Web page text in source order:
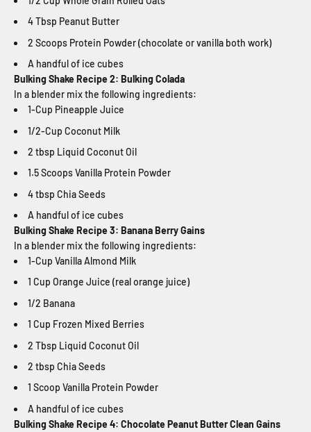
4 Tbsp Peanut Butter
2 Scoops Protein Powder (chocolate or vanilla both work)
A handful of ice cubes
Bulking Shake Recipe 2: Bulking Colada
In a blender mix the following ingredients:
1-Cup Pineapple Juice
1/2-Cup Coconut Milk
2 tbsp Liquid Coconut Oil
1.5 Scoops Vanilla Protein Powder
4 tbsp Chia Seeds
A handful of ice cubes
Bulking Shake Recipe 3: Banana Berry Gains
In a blender mix the following ingredients:
1-Cup Vanilla Almond Milk
1 Cup Orange Juice (real orange juice)
1/2 Banana
1 Cup Frozen Mixed Berries
2 Tbsp Liquid Coconut Oil
2 tbsp Chia Seeds
1 Scoop Vanilla Protein Powder
A handful of ice cubes
Bulking Shake Recipe 4: Chocolate Peanut Butter Clean Gains